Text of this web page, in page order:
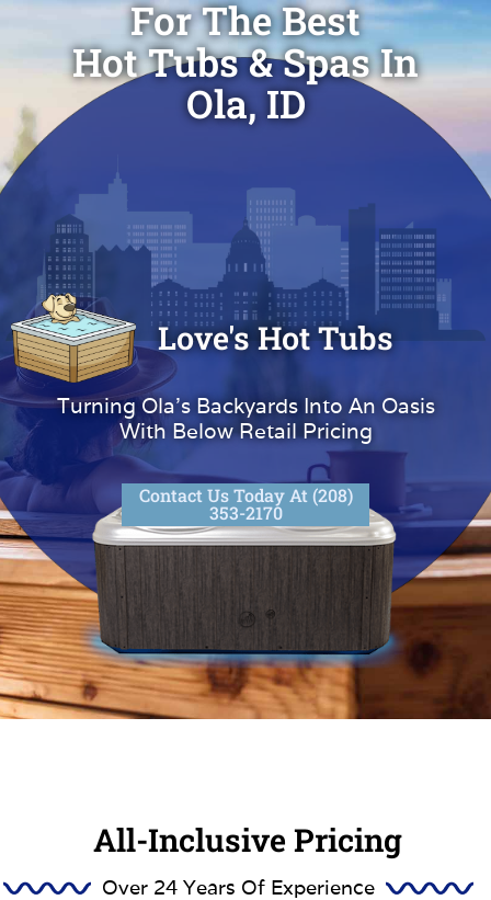
For The Best
Hot Tubs & Spas In
Ola, ID
Love's Hot Tubs
Turning Ola's Backyards Into An Oasis
With Below Retail Pricing
Contact Us Today At (208)
353-2170
All-Inclusive Pricing
Over 24 Years Of Experience